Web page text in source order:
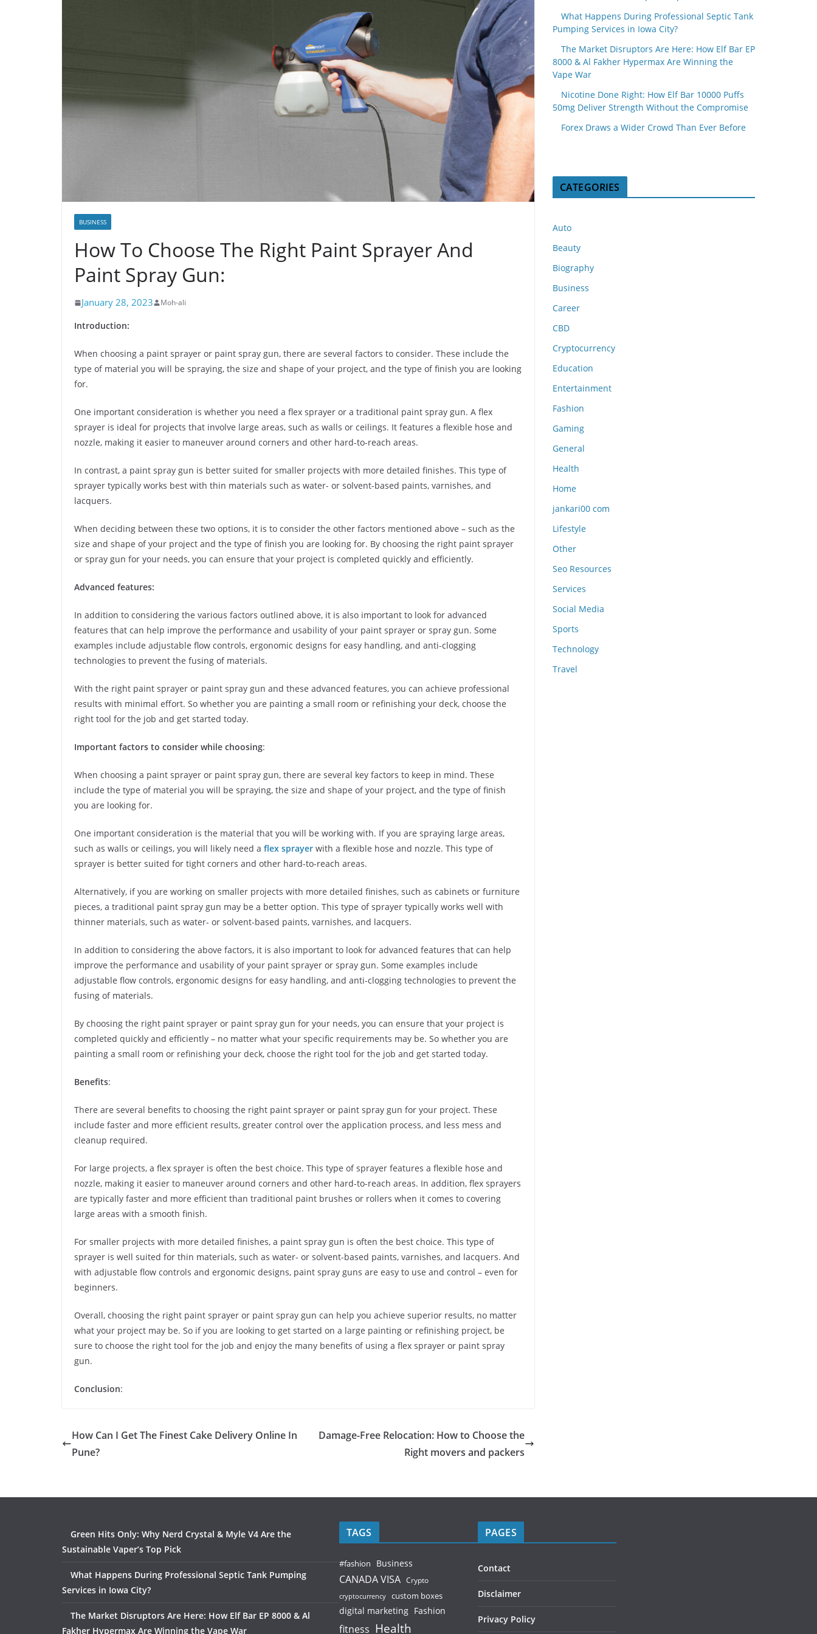
BUSINESS
How To Choose The Right Paint Sprayer And
Paint Spray Gun:
January 28, 2023 Moh-ali
Introduction:
When choosing a paint sprayer or paint spray gun, there are several factors to consider. These include the
type of material you will be spraying, the size and shape of your project, and the type of finish you are looking
for.
One important consideration is whether you need a flex sprayer or a traditional paint spray gun. A flex
sprayer is ideal for projects that involve large areas, such as walls or ceilings. It features a flexible hose and
nozzle, making it easier to maneuver around corners and other hard-to-reach areas.
In contrast, a paint spray gun is better suited for smaller projects with more detailed finishes. This type of
sprayer typically works best with thin materials such as water- or solvent-based paints, varnishes, and
lacquers.
When deciding between these two options, it is to consider the other factors mentioned above – such as the
size and shape of your project and the type of finish you are looking for. By choosing the right paint sprayer
or spray gun for your needs, you can ensure that your project is completed quickly and efficiently.
Advanced features:
In addition to considering the various factors outlined above, it is also important to look for advanced
features that can help improve the performance and usability of your paint sprayer or spray gun. Some
examples include adjustable flow controls, ergonomic designs for easy handling, and anti-clogging
technologies to prevent the fusing of materials.
With the right paint sprayer or paint spray gun and these advanced features, you can achieve professional
results with minimal effort. So whether you are painting a small room or refinishing your deck, choose the
right tool for the job and get started today.
Important factors to consider while choosing:
When choosing a paint sprayer or paint spray gun, there are several key factors to keep in mind. These
include the type of material you will be spraying, the size and shape of your project, and the type of finish
you are looking for.
One important consideration is the material that you will be working with. If you are spraying large areas,
such as walls or ceilings, you will likely need a flex sprayer with a flexible hose and nozzle. This type of
sprayer is better suited for tight corners and other hard-to-reach areas.
Alternatively, if you are working on smaller projects with more detailed finishes, such as cabinets or furniture
pieces, a traditional paint spray gun may be a better option. This type of sprayer typically works well with
thinner materials, such as water- or solvent-based paints, varnishes, and lacquers.
In addition to considering the above factors, it is also important to look for advanced features that can help
improve the performance and usability of your paint sprayer or spray gun. Some examples include
adjustable flow controls, ergonomic designs for easy handling, and anti-clogging technologies to prevent the
fusing of materials.
By choosing the right paint sprayer or paint spray gun for your needs, you can ensure that your project is
completed quickly and efficiently – no matter what your specific requirements may be. So whether you are
painting a small room or refinishing your deck, choose the right tool for the job and get started today.
Benefits:
There are several benefits to choosing the right paint sprayer or paint spray gun for your project. These
include faster and more efficient results, greater control over the application process, and less mess and
cleanup required.
For large projects, a flex sprayer is often the best choice. This type of sprayer features a flexible hose and
nozzle, making it easier to maneuver around corners and other hard-to-reach areas. In addition, flex sprayers
are typically faster and more efficient than traditional paint brushes or rollers when it comes to covering
large areas with a smooth finish.
For smaller projects with more detailed finishes, a paint spray gun is often the best choice. This type of
sprayer is well suited for thin materials, such as water- or solvent-based paints, varnishes, and lacquers. And
with adjustable flow controls and ergonomic designs, paint spray guns are easy to use and control – even for
beginners.
Overall, choosing the right paint sprayer or paint spray gun can help you achieve superior results, no matter
what your project may be. So if you are looking to get started on a large painting or refinishing project, be
sure to choose the right tool for the job and enjoy the many benefits of using a flex sprayer or paint spray
gun.
Conclusion:
How Can I Get The Finest Cake Delivery Online In
Pune?
Damage-Free Relocation: How to Choose the
Right movers and packers
What Happens During Professional Septic Tank
Pumping Services in Iowa City?
The Market Disruptors Are Here: How Elf Bar EP
8000 & Al Fakher Hypermax Are Winning the
Vape War
Nicotine Done Right: How Elf Bar 10000 Puffs
50mg Deliver Strength Without the Compromise
Forex Draws a Wider Crowd Than Ever Before
CATEGORIES
Auto
Beauty
Biography
Business
Career
CBD
Cryptocurrency
Education
Entertainment
Fashion
Gaming
General
Health
Home
jankari00 com
Lifestyle
Other
Seo Resources
Services
Social Media
Sports
Technology
Travel
Green Hits Only: Why Nerd Crystal & Myle V4 Are the
Sustainable Vaper’s Top Pick
What Happens During Professional Septic Tank Pumping
Services in Iowa City?
The Market Disruptors Are Here: How Elf Bar EP 8000 & Al
Fakher Hypermax Are Winning the Vape War
TAGS
#fashion Business
CANADA VISA Crypto
cryptocurrency custom boxes
digital marketing Fashion
fitness Health
PAGES
Contact
Disclaimer
Privacy Policy